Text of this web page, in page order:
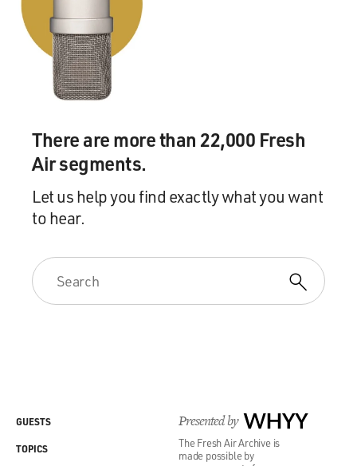
There are more than 22,000 Fresh
Air segments.
Let us help you find exactly what you want
to hear.
Presented by WHYY
The Fresh Air Archive is
made possible by
GUESTS
TOPICS